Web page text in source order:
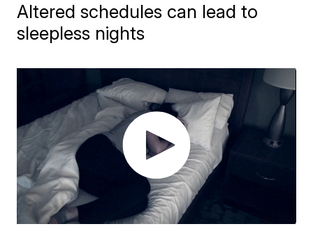
Altered schedules can lead to
sleepless nights